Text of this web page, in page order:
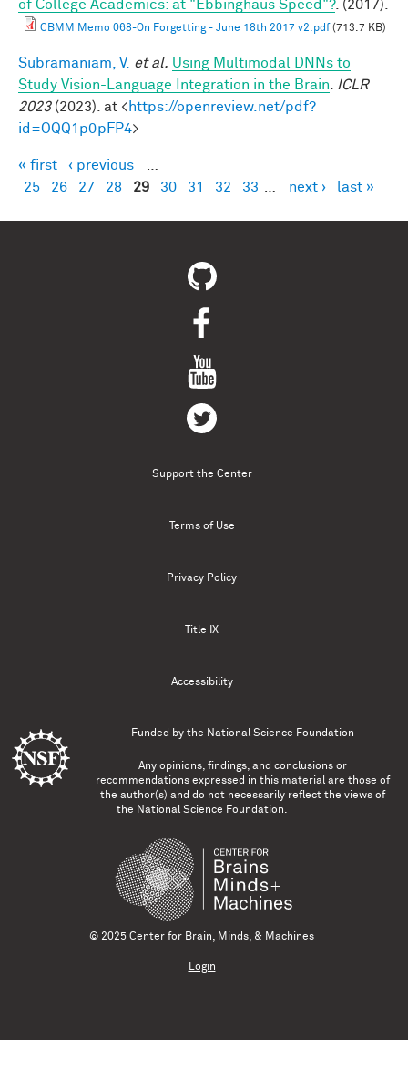
of College Academics: at "Ebbinghaus Speed"?. (2017).
CBMM Memo 068-On Forgetting - June 18th 2017 v2.pdf(713.7 KB)
Subramaniam, V. et al. Using Multimodal DNNs to
Study Vision-Language Integration in the Brain
ICLR
2023(2023). at <https://openreview.net/pdf?
id=OQQ1p0pFP4>
Pages
« first ‹ previous
25
26 27 28 29 30 31 32 33 next › last »
Support the Center
Terms of Use
Privacy Policy
Title IX
Accessibility
Funded by the National Science Foundation
Any opinions, findings, and conclusions or
recommendations expressed in this material are those of
the author(s) and do not necessarily reflect the views of
the National Science Foundation.
© 2025 Center for Brain, Minds, & Machines
Login